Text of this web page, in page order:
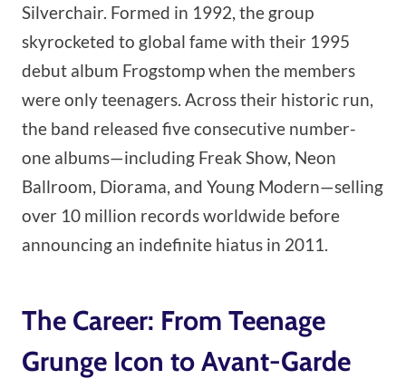
Silverchair. Formed in 1992, the group
skyrocketed to global fame with their 1995
debut album Frogstomp when the members
were only teenagers. Across their historic run,
the band released five consecutive number-
one albums—including Freak Show, Neon
Ballroom, Diorama, and Young Modern—selling
over 10 million records worldwide before
announcing an indefinite hiatus in 2011.
The Career: From Teenage
Grunge Icon to Avant-Garde